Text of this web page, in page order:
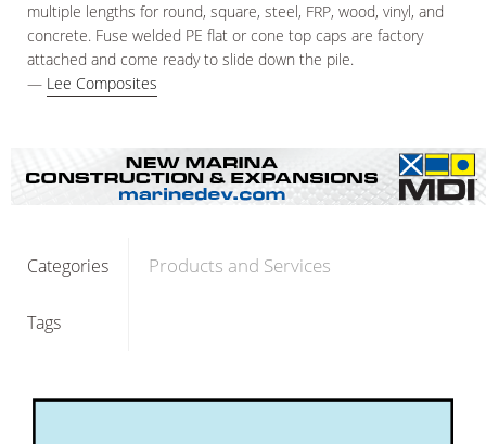
multiple lengths for round, square, steel, FRP, wood, vinyl, and
concrete. Fuse welded PE flat or cone top caps are factory
attached and come ready to slide down the pile.
— Lee Composites
Categories Products and Services
Tags